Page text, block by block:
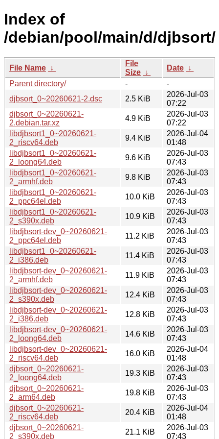
Index of
/debian/pool/main/d/djbsort/
File Name ↓
File
Size ↓
Date ↓
Parent directory/
-
-
djbsort_0~20260621-2.dsc
2.5 KiB
2026-Jul-03
07:22
djbsort_0~20260621-
2.debian.tar.xz
4.9 KiB
2026-Jul-03
07:22
libdjbsort1_0~20260621-
2_riscv64.deb
9.4 KiB
2026-Jul-04
01:48
libdjbsort1_0~20260621-
2_loong64.deb
9.6 KiB
2026-Jul-03
07:43
libdjbsort1_0~20260621-
2_armhf.deb
9.8 KiB
2026-Jul-03
07:43
libdjbsort1_0~20260621-
2_ppc64el.deb
10.0 KiB
2026-Jul-03
07:43
libdjbsort1_0~20260621-
2_s390x.deb
10.9 KiB
2026-Jul-03
07:43
libdjbsort-dev_0~20260621-
2_ppc64el.deb
11.2 KiB
2026-Jul-03
07:43
libdjbsort1_0~20260621-
2_i386.deb
11.4 KiB
2026-Jul-03
07:43
libdjbsort-dev_0~20260621-
2_armhf.deb
11.9 KiB
2026-Jul-03
07:43
libdjbsort-dev_0~20260621-
2_s390x.deb
12.4 KiB
2026-Jul-03
07:43
libdjbsort-dev_0~20260621-
2_i386.deb
12.8 KiB
2026-Jul-03
07:43
libdjbsort-dev_0~20260621-
2_loong64.deb
14.6 KiB
2026-Jul-03
07:43
libdjbsort-dev_0~20260621-
2_riscv64.deb
16.0 KiB
2026-Jul-04
01:48
djbsort_0~20260621-
2_loong64.deb
19.3 KiB
2026-Jul-03
07:43
djbsort_0~20260621-
2_arm64.deb
19.8 KiB
2026-Jul-03
07:43
djbsort_0~20260621-
2_riscv64.deb
20.4 KiB
2026-Jul-04
01:48
djbsort_0~20260621-
2_s390x.deb
21.1 KiB
2026-Jul-03
07:43